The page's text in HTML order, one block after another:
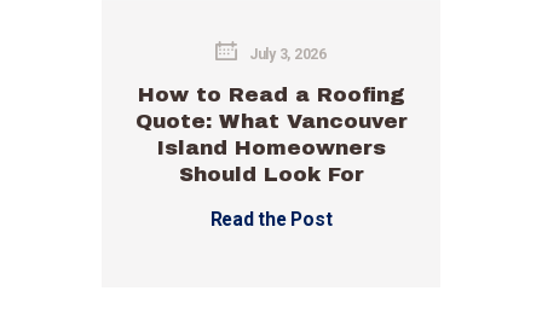
July 3, 2026
How to Read a Roofing
Quote: What Vancouver
Island Homeowners
Should Look For
Read the Post